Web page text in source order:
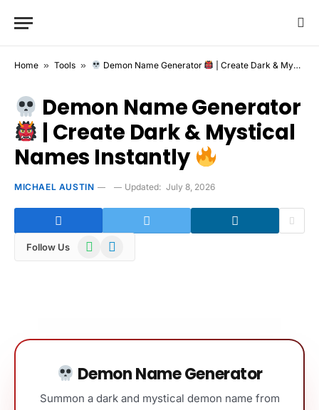
Home » Tools » Demon Name Generator | Create Dark & Mystical Names Instantly
Demon Name Generator
| Create Dark & Mystical
Names Instantly
MICHAEL AUSTIN Updated: July 8, 2026
Follow Us WhatsAppTelegram
Demon Name Generator
Summon a dark and mystical demon name from